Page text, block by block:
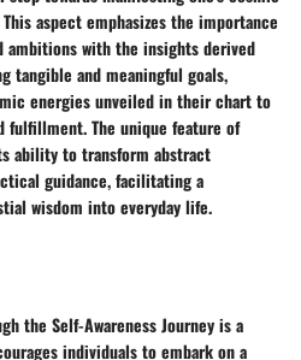
aspect emphasizes the importance
ambitions with the insights derived
and meaningful goals,
energies unveiled in their chart to
fulfillment. The unique feature of
ability to transform abstract
guidance, facilitating a
wisdom into everyday life.
the Self-Awareness Journey is a
individuals to embark on a